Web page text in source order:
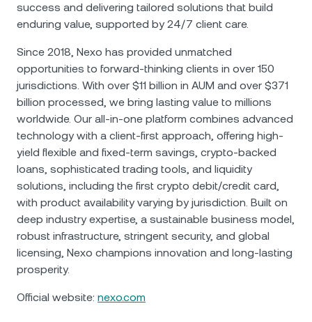
success and delivering tailored solutions that build
enduring value, supported by 24/7 client care.
Since 2018, Nexo has provided unmatched
opportunities to forward-thinking clients in over 150
jurisdictions. With over $11 billion in AUM and over $371
billion processed, we bring lasting value to millions
worldwide. Our all-in-one platform combines advanced
technology with a client-first approach, offering high-
yield flexible and fixed-term savings, crypto-backed
loans, sophisticated trading tools, and liquidity
solutions, including the first crypto debit/credit card,
with product availability varying by jurisdiction. Built on
deep industry expertise, a sustainable business model,
robust infrastructure, stringent security, and global
licensing, Nexo champions innovation and long-lasting
prosperity.
Official website: nexo.com